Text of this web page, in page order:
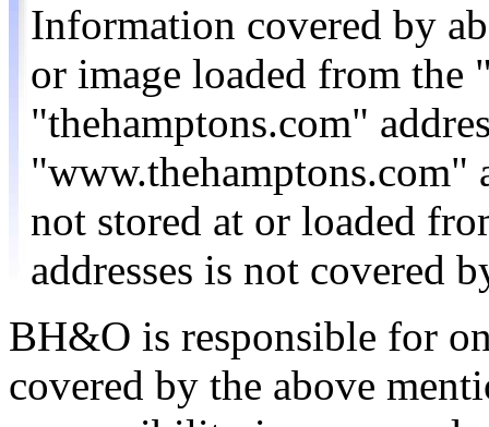
Information covered by
or image loaded from the
"thehamptons.com"
"www.thehamptons.com"
not stored at or loaded
addresses is not covered
BH&O is responsible for
covered by the above